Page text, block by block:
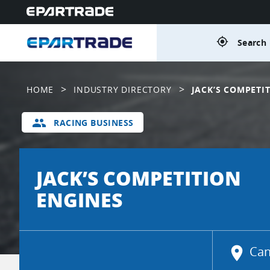
gps_fixed
HOME > INDUSTRY DIRECTORY > JACK’S
group RACING BUSINESS
JACK’S COMPETITION
ENGINES
location_on